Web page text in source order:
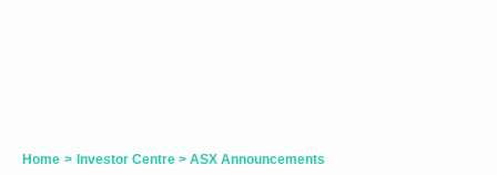
Home > Investor Centre > ASX Announcements